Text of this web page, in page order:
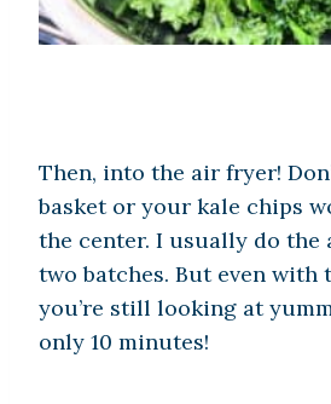
Then, into the air fryer!
basket or your kale chips
the center. I usually do
two batches. But even with
you’re still looking at
only 10 minutes!